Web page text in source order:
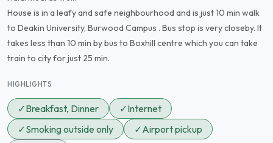
House is in a leafy and safe neighbourhood and is just 10 min walk
to Deakin University, Burwood Campus . Bus stop is very closeby. It
takes less than 10 min by bus to Boxhill centre which you can take
train to city for just 25 min.
HIGHLIGHTS
✓Breakfast, Dinner ✓Internet
✓Smoking outside only ✓Airport pickup